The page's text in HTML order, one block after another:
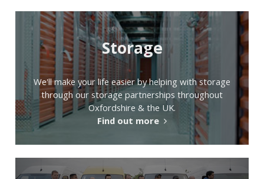
Storage
We'll make your life easier by helping with storage
through our storage partnerships throughout
Oxfordshire & the UK.
Find out more